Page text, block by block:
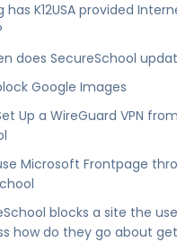
has K12USA provided
does SecureSchool
Google Images
Up a WireGuard VPN
Microsoft Frontpage
blocks a site the
how do they go about